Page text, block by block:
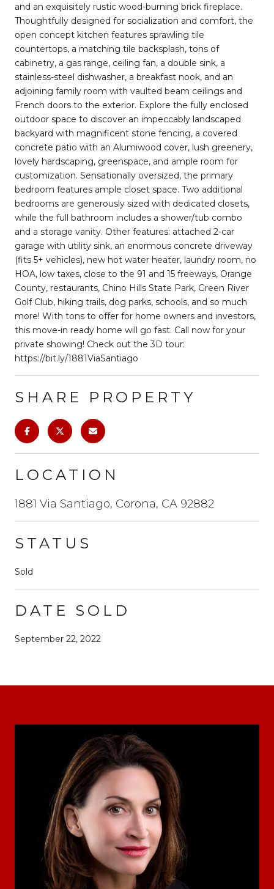
and an exquisitely rustic wood-burning brick fireplace.
Thoughtfully designed for socialization and comfort, the
open concept kitchen features sprawling tile
countertops, a matching tile backsplash, tons of
cabinetry, a gas range, ceiling fan, a double sink, a
stainless-steel dishwasher, a breakfast nook, and an
adjoining family room with vaulted beam ceilings and
French doors to the exterior. Explore the fully enclosed
outdoor space to discover an impeccably landscaped
backyard with magnificent stone fencing, a covered
concrete patio with an Alumiwood cover, lush greenery,
lovely hardscaping, greenspace, and ample room for
customization. Sensationally oversized, the primary
bedroom features ample closet space. Two additional
bedrooms are generously sized with dedicated closets,
while the full bathroom includes a shower/tub combo
and a storage vanity. Other features: attached 2-car
garage with utility sink, an enormous concrete driveway
(fits 5+ vehicles), new hot water heater, laundry room, no
HOA, low taxes, close to the 91 and 15 freeways, Orange
County, restaurants, Chino Hills State Park, Green River
Golf Club, hiking trails, dog parks, schools, and so much
more! With tons to offer for home owners and investors,
this move-in ready home will go fast. Call now for your
private showing! Check out the 3D tour:
https://bit.ly/1881ViaSantiago
SHARE PROPERTY
LOCATION
1881 Via Santiago, Corona, CA 92882
STATUS
Sold
DATE SOLD
September 22, 2022